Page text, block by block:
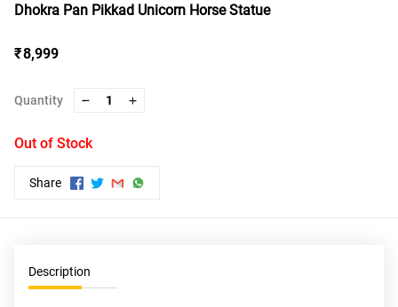
Dhokra Pan Pikkad Unicorn Horse Statue
₹ 8,999
Quantity 1
Out of Stock
Share
Description